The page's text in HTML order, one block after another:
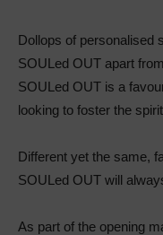
Dollops of personalised
SOULed OUT apart
SOULed OUT is a
looking to foster the
Different yet the same,
SOULed OUT will
As part of the opening